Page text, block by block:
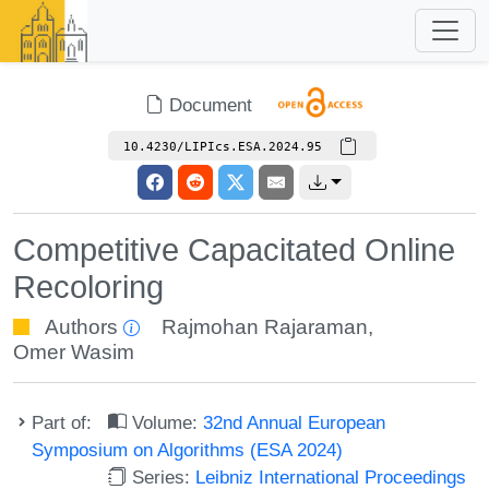
Document
10.4230/LIPIcs.ESA.2024.95
Competitive Capacitated Online
Recoloring
Authors Rajmohan Rajaraman,
Omer Wasim
Part of: Volume:32nd Annual European
Symposium on Algorithms (ESA 2024)
Series: Leibniz International Proceedings